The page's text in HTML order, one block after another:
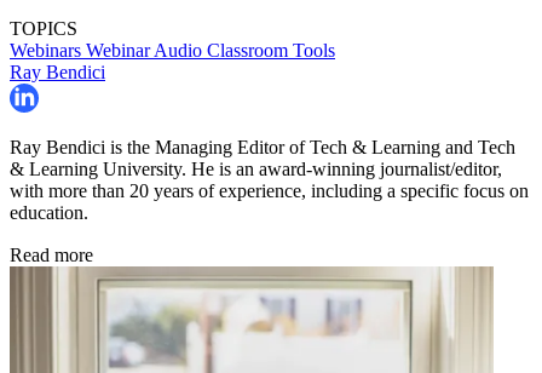
TOPICS
Webinars WebinarAudio Classroom Tools
Ray Bendici
Ray Bendici is the Managing Editor of Tech & Learning and Tech
& Learning University. He is an award-winning journalist/editor,
with more than 20 years of experience, including a specific focus on
education.
Read more